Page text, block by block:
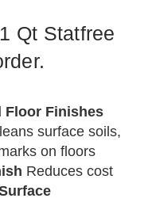
Qt Statfree
Floor Finishes
surface soils,
on floors
Reduces cost